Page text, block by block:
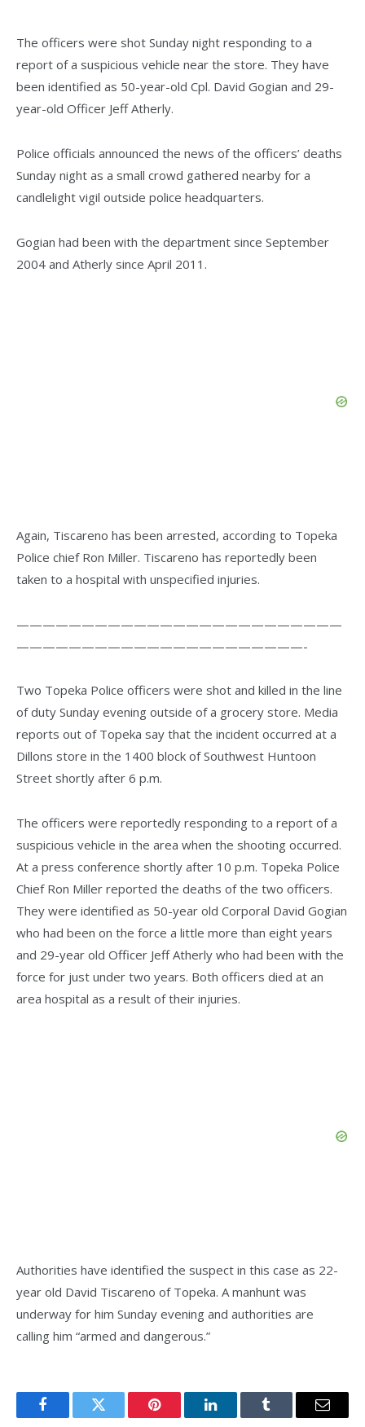
The officers were shot Sunday night responding to a
report of a suspicious vehicle near the store. They have
been identified as 50-year-old Cpl. David Gogian and 29-
year-old Officer Jeff Atherly.
Police officials announced the news of the officers’ deaths
Sunday night as a small crowd gathered nearby for a
candlelight vigil outside police headquarters.
Gogian had been with the department since September
2004 and Atherly since April 2011.
Again, Tiscareno has been arrested, according to Topeka
Police chief Ron Miller. Tiscareno has reportedly been
taken to a hospital with unspecified injuries.
—————————————————————————
——————————————————————-
Two Topeka Police officers were shot and killed in the line
of duty Sunday evening outside of a grocery store. Media
reports out of Topeka say that the incident occurred at a
Dillons store in the 1400 block of Southwest Huntoon
Street shortly after 6 p.m.
The officers were reportedly responding to a report of a
suspicious vehicle in the area when the shooting occurred.
At a press conference shortly after 10 p.m. Topeka Police
Chief Ron Miller reported the deaths of the two officers.
They were identified as 50-year old Corporal David Gogian
who had been on the force a little more than eight years
and 29-year old Officer Jeff Atherly who had been with the
force for just under two years. Both officers died at an
area hospital as a result of their injuries.
Authorities have identified the suspect in this case as 22-
year old David Tiscareno of Topeka. A manhunt was
underway for him Sunday evening and authorities are
calling him “armed and dangerous.”
FacebookTwitter Pinterest LinkedInTumblr Email